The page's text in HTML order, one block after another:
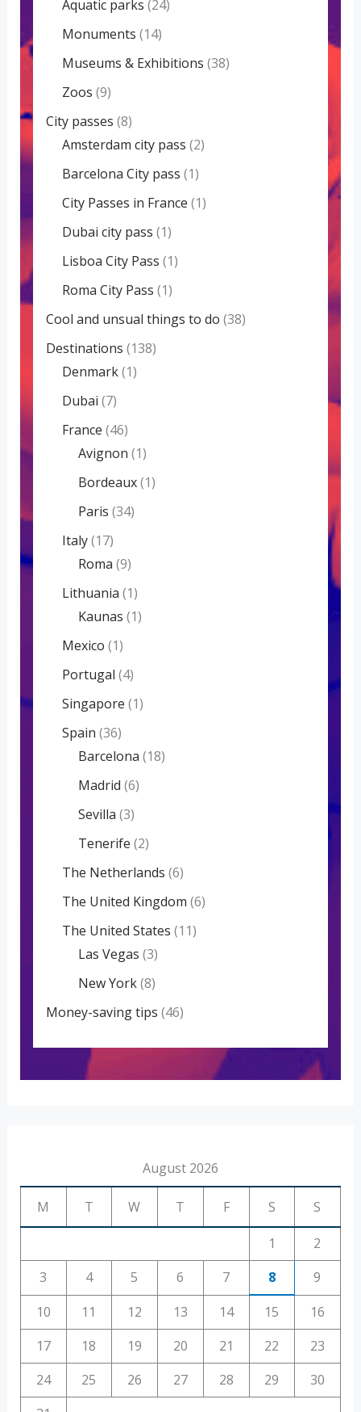
Aquatic parks (24)
Monuments (14)
Museums & Exhibitions (38)
Zoos (9)
City passes (8)
Amsterdam city pass (2)
Barcelona City pass (1)
City Passes in France (1)
Dubai city pass (1)
Lisboa City Pass (1)
Roma City Pass (1)
Cool and unsual things to do (38)
Destinations (138)
Denmark(1)
Dubai (7)
France (46)
Avignon (1)
Bordeaux(1)
Paris (34)
Italy(17)
Roma (9)
Lithuania (1)
Kaunas (1)
Mexico (1)
Portugal (4)
Singapore (1)
Spain (36)
Barcelona (18)
Madrid (6)
Sevilla (3)
Tenerife (2)
The Netherlands (6)
The United Kingdom (6)
The United States (11)
Las Vegas (3)
New York(8)
Money-saving tips (46)
August 2026
M T W T F S S
1
2
3
4 5 6 7 8
9
10
11 12 13 14 15
16
17
18 19 20 21 22
23
24
25 26 27 28 29
30